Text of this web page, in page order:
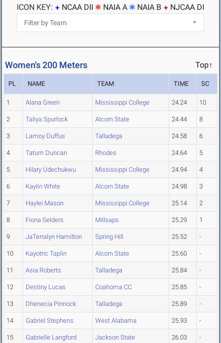
ICON KEY:
NCAA DII NAIA A NAIA B NJCAA DI
Women's 200 Meters Top↑
PL NAME TEAM TIME SC
1 Alana Green Mississippi College 24.24 10
2 Taliya Spurlock Alcorn State 24.44 8
3 Lamoy Duffus Talladega 24.58 6
4 Tatum Duncan Rhodes 24.64 5
5 Hilary Udechukwu Mississippi College 24.94 4
6 Kaylin White Alcorn State 24.98 3
7 Haylei Mason Mississippi College 25.14 2
8 Fiona Selders Millsaps 25.29 1
9 JaTerralyn Hamilton Spring Hill 25.52 -
10 Kayotric Taplin Alcorn State 25.60 -
11 Asia Roberts Talladega 25.84 -
12 Destiny Lucas Coahoma CC 25.85 -
13 Dhenecia Pinnock Talladega 25.89 -
14 Gabriel Stephens West Alabama 25.93 -
15 Gabrielle Langford Jackson State 26.03 -